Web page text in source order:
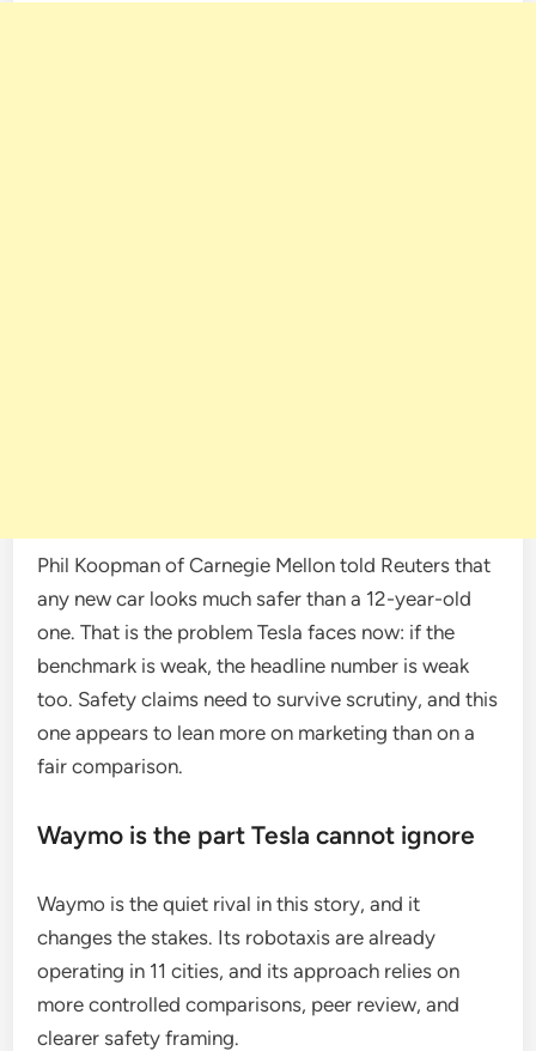
Phil Koopman of Carnegie Mellon told Reuters that
any new car looks much safer than a 12-year-old
one. That is the problem Tesla faces now: if the
benchmark is weak, the headline number is weak
too. Safety claims need to survive scrutiny, and this
one appears to lean more on marketing than on a
fair comparison.
Waymo is the part Tesla cannot ignore
Waymo is the quiet rival in this story, and it
changes the stakes. Its robotaxis are already
operating in 11 cities, and its approach relies on
more controlled comparisons, peer review, and
clearer safety framing.